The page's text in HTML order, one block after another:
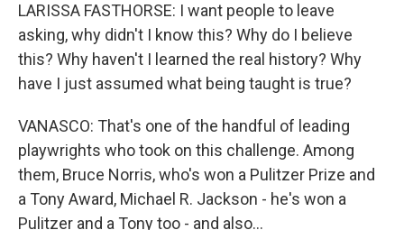
LARISSA FASTHORSE: I want people to leave
asking, why didn't I know this? Why do I believe
this? Why haven't I learned the real history? Why
have I just assumed what being taught is true?
VANASCO: That's one of the handful of leading
playwrights who took on this challenge. Among
them, Bruce Norris, who's won a Pulitzer Prize and
a Tony Award, Michael R. Jackson - he's won a
Pulitzer and a Tony too - and also...